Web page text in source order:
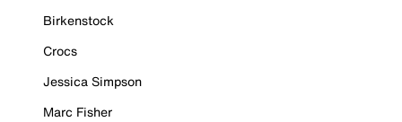
Birkenstock
Crocs
Jessica Simpson
Marc Fisher